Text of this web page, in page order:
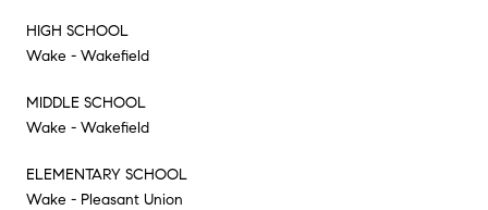
HIGH SCHOOL
Wake - Wakefield
MIDDLE SCHOOL
Wake - Wakefield
ELEMENTARY SCHOOL
Wake - Pleasant Union